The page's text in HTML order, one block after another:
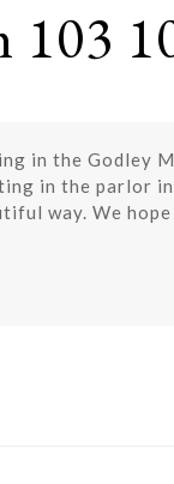
103
in the Godley
in the parlor
way. We